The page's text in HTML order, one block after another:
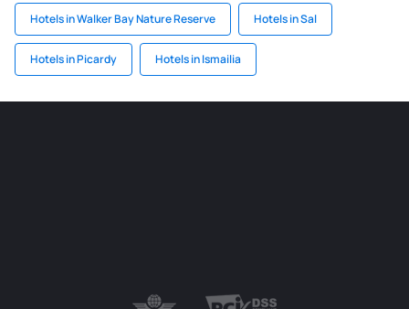
Hotels in Walker Bay Nature Reserve Hotels in Sal
Hotels in Picardy Hotels in Ismailia